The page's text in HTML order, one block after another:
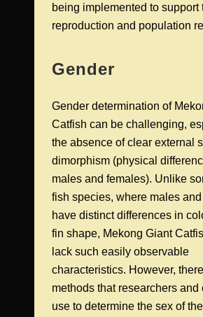
being implemented to support
reproduction and population
Gender
Gender determination of
Catfish can be challenging,
the absence of clear external
dimorphism (physical
males and females). Unlike
fish species, where males
have distinct differences in
fin shape, Mekong Giant
lack such easily observable
characteristics. However,
methods that researchers and
use to determine the sex of